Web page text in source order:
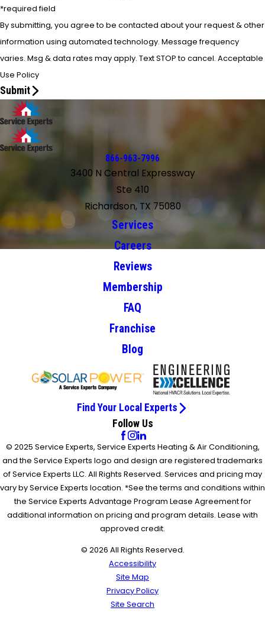
*required field
By submitting, you agree to be contacted about your request & other
information using automated technology. Message frequency
varies. Msg & data rates may apply. Text STOP to cancel. Acceptable
Use Policy
Submit
866-963-7996
3400 N Central Expressway
Ste 410
Richardson, TX 75080
Services
Careers
Reviews
Membership
FAQ
Franchise
Blog
Find Your Local Experts
Follow Us
© 2025 Service Experts, Service Experts Heating & Air Conditioning,
and the Service Experts logo and design are registered trademarks
of Service Experts LLC. All Rights Reserved. Services and pricing may
vary by Service Experts location. *See the terms and conditions within
the Service Experts Advantage Program Lease Agreement for
additional information on pricing and program details. Lease with
approved credit.
© 2026 All Rights Reserved.
Accessibility
Site Map
Privacy Policy
Site Search